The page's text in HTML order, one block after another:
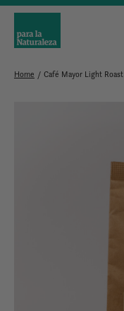
Home / Café Mayor Light Roast